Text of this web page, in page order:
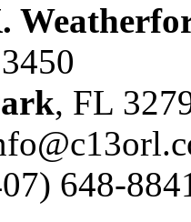
, FL
648-